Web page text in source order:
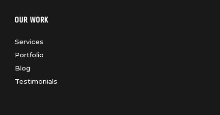
OUR WORK
Services
Portfolio
Blog
Testimonials